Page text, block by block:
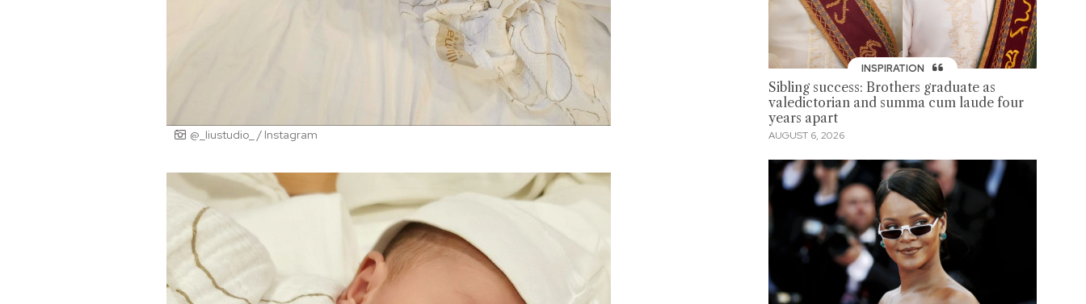
@_liustudio_ / Instagram
INSPIRATION
Sibling success: Brothers graduate as
valedictorian and summa cum laude four
years apart
AUGUST 6, 2026